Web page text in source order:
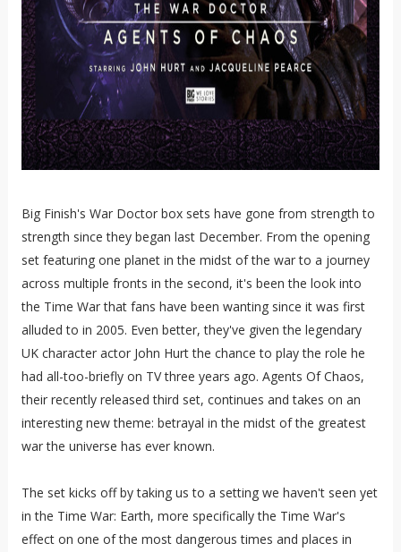
Big Finish's War Doctor box sets have gone from strength to
strength since they began last December. From the opening
set featuring one planet in the midst of the war to a journey
across multiple fronts in the second, it's been the look into
the Time War that fans have been wanting since it was first
alluded to in 2005. Even better, they've given the legendary
UK character actor John Hurt the chance to play the role he
had all-too-briefly on TV three years ago. Agents Of Chaos,
their recently released third set, continues and takes on an
interesting new theme: betrayal in the midst of the greatest
war the universe has ever known.
The set kicks off by taking us to a setting we haven't seen yet
in the Time War: Earth, more specifically the Time War's
effect on one of the most dangerous times and places in